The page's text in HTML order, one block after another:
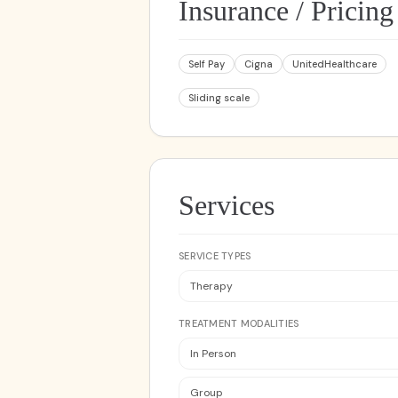
Insurance / Pricing
Self Pay Cigna UnitedHealthcare
Sliding scale
Services
SERVICE TYPES
Therapy
TREATMENT MODALITIES
In Person
Group